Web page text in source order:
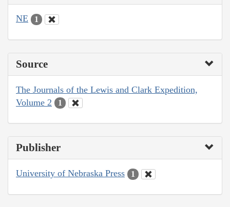
NE 1
Source
The Journals of the Lewis and Clark Expedition,
Volume 2
1
Publisher
University of Nebraska Press 1